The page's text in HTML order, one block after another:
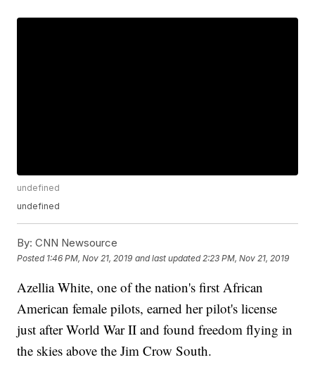
undefined
undefined
By: CNN Newsource
Posted 1:46 PM, Nov 21, 2019 and last updated 2:23 PM, Nov 21, 2019
Azellia White, one of the nation's first African
American female pilots, earned her pilot's license
just after World War II and found freedom flying in
the skies above the Jim Crow South.